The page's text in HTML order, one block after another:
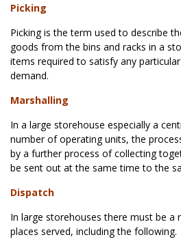
Picking
Picking is the term used to describe
goods from the bins and racks in a
items required to satisfy any
demand.
Marshalling
In a large storehouse especially a
number of operating units, the
by a further process of collecting
be sent out at the same time to the
Dispatch
In large storehouses there must be
places served, including the following.